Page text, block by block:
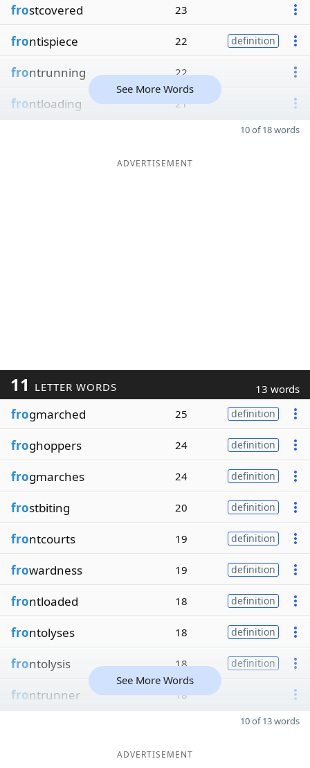
frostcovered 23
frontispiece 22 definition
frontrunning 22
frontloading 21
See More Words
10 of 18 words
ADVERTISEMENT
11 LETTER WORDS 13 words
frogmarched 25 definition
froghoppers 24 definition
frogmarches 24 definition
frostbiting 20 definition
frontcourts 19 definition
frowardness 19 definition
frontloaded 18 definition
frontolyses 18 definition
frontolysis 18 definition
frontrunner 18
See More Words
10 of 13 words
ADVERTISEMENT